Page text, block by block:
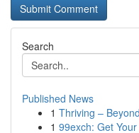
Search
Published News
1 Thriving –
1 99exch: Get